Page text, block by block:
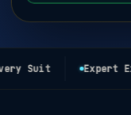
Suit Expert